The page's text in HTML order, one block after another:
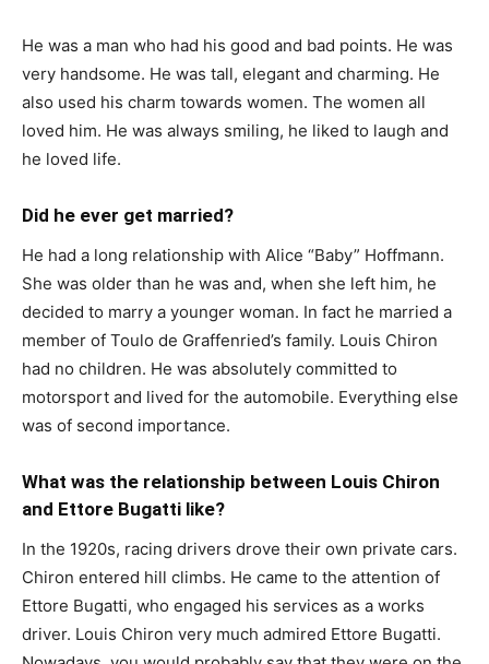
He was a man who had his good and bad points. He was
very handsome. He was tall, elegant and charming. He
also used his charm towards women. The women all
loved him. He was always smiling, he liked to laugh and
he loved life.
Did he ever get married?
He had a long relationship with Alice “Baby” Hoffmann.
She was older than he was and, when she left him, he
decided to marry a younger woman. In fact he married a
member of Toulo de Graffenried’s family. Louis Chiron
had no children. He was absolutely committed to
motorsport and lived for the automobile. Everything else
was of second importance.
What was the relationship between Louis Chiron
and Ettore Bugatti like?
In the 1920s, racing drivers drove their own private cars.
Chiron entered hill climbs. He came to the attention of
Ettore Bugatti, who engaged his services as a works
driver. Louis Chiron very much admired Ettore Bugatti.